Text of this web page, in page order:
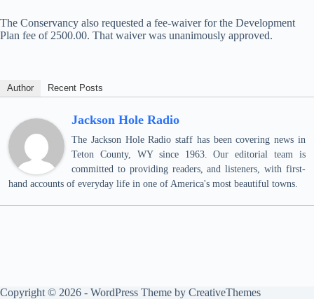
The Conservancy also requested a fee-waiver for the Development
Plan fee of 2500.00. That waiver was unanimously approved.
Author Recent Posts
Jackson Hole Radio
The Jackson Hole Radio staff has been covering news in
Teton County, WY since 1963. Our editorial team is
committed to providing readers, and listeners, with first-
hand accounts of everyday life in one of America's most beautiful towns.
Copyright © 2026 - WordPress Theme by CreativeThemes